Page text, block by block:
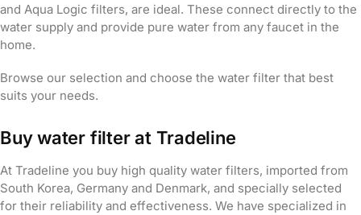
and Aqua Logic filters, are ideal. These connect directly to the
water supply and provide pure water from any faucet in the
home.
Browse our selection and choose the water filter that best
suits your needs.
Buy water filter at Tradeline
At Tradeline you buy high quality water filters, imported from
South Korea, Germany and Denmark, and specially selected
for their reliability and effectiveness. We have specialized in